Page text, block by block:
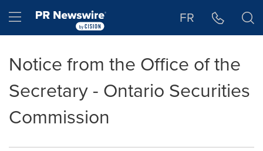
Hamburger menu FR
Notice from the Office of the
Secretary - Ontario Securities
Commission